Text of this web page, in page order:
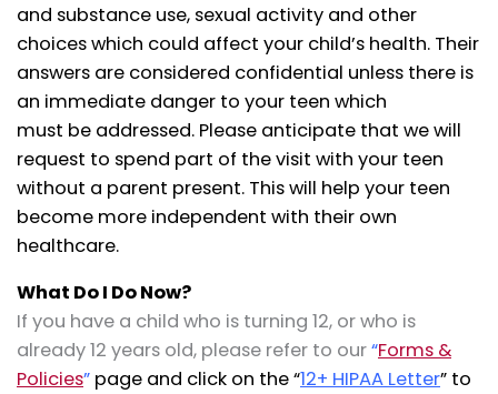
and substance use, sexual activity and other
choices which could affect your child’s health. Their
answers are considered confidential unless there is
an immediate danger to your teen which
must be addressed. Please anticipate that we will
request to spend part of the visit with your teen
without a parent present. This will help your teen
become more independent with their own
healthcare.
What Do I Do Now?
If you have a child who is turning 12, or who is
already 12 years old, please refer to our“Forms &
Policies” page and click on the “12+ HIPAA Letter” to